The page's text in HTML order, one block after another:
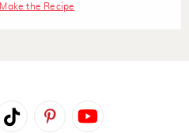
Make the Recipe